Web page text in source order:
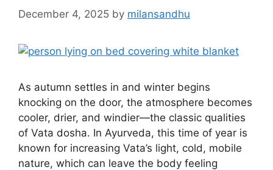
December 4, 2025 by milansandhu
As autumn settles in and winter begins
knocking on the door, the atmosphere becomes
cooler, drier, and windier—the classic qualities
of Vata dosha. In Ayurveda, this time of year is
known for increasing Vata’s light, cold, mobile
nature, which can leave the body feeling